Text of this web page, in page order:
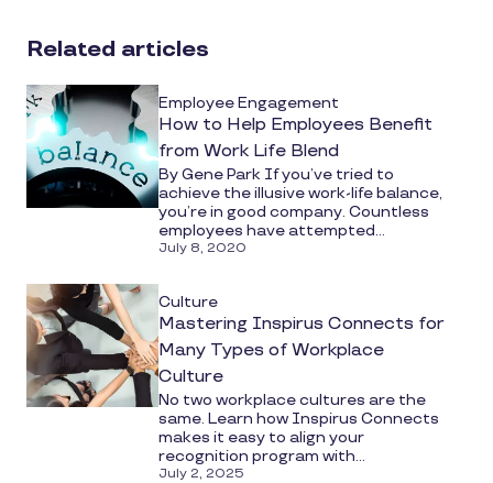
media
Related articles
Employee Engagement
How to Help Employees Benefit
from Work Life Blend
By Gene Park If you’ve tried to
achieve the illusive work-life balance,
you’re in good company. Countless
employees have attempted...
July 8, 2020
Culture
Mastering Inspirus Connects for
Many Types of Workplace
Culture
No two workplace cultures are the
same. Learn how Inspirus Connects
makes it easy to align your
recognition program with...
July 2, 2025